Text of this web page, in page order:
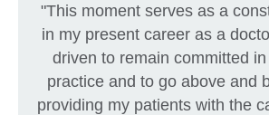
"This moment serves as a
in my present career as a
driven to remain committed
practice and to go above and
providing my patients with the